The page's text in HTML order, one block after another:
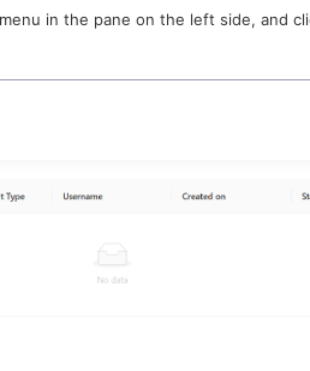
menu in the pane on the left side, and